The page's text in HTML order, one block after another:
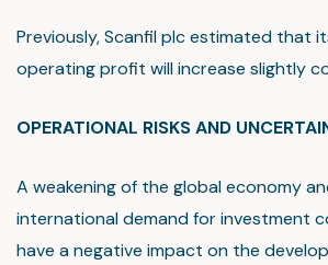
Previously, Scanfil plc estimated that
operating profit will increase slightly
OPERATIONAL RISKS AND
A weakening of the global economy
international demand for investment
have a negative impact on the